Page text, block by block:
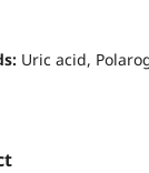
Uric acid,